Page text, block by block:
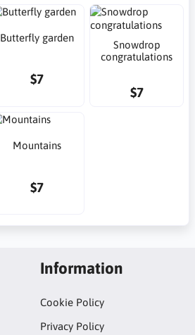
Butterfly garden
$7
Snowdrop
congratulations
$7
Mountains
$7
Information
Cookie Policy
Privacy Policy